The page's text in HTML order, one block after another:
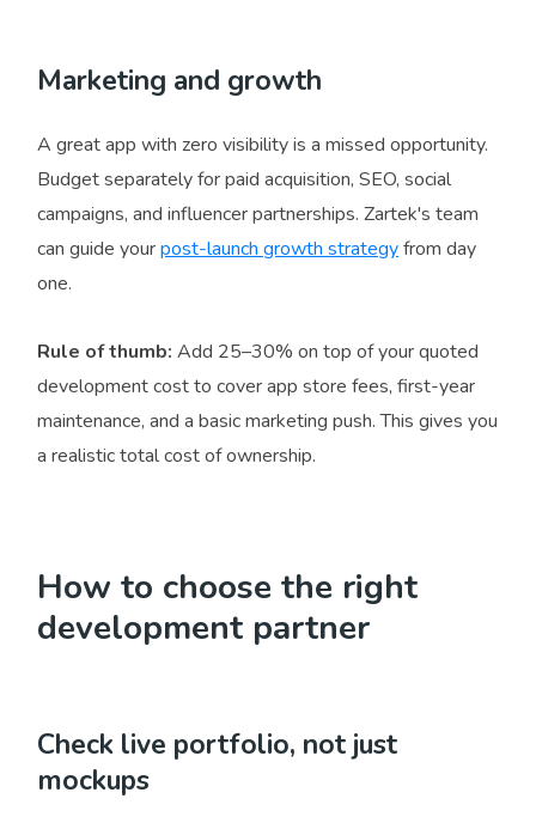
Marketing and growth
A great app with zero visibility is a missed opportunity.
Budget separately for paid acquisition, SEO, social
campaigns, and influencer partnerships. Zartek's team
can guide yourpost-launch growth strategyfrom day
one.
Rule of thumb: Add 25–30% on top of your quoted
development cost to cover app store fees, first-year
maintenance, and a basic marketing push. This gives you
a realistic total cost of ownership.
How to choose the right
development partner
Check live portfolio, not just
mockups